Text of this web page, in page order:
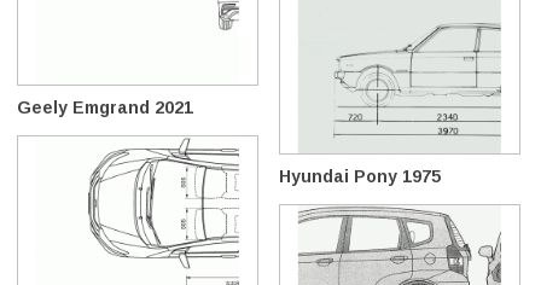
Geely Emgrand 2021
Hyundai Pony 1975